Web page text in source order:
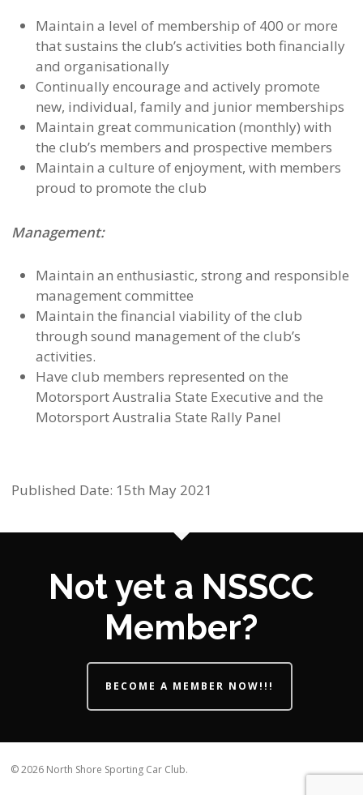
Maintain a level of membership of 400 or more
that sustains the club’s activities both financially
and organisationally
Continually encourage and actively promote
new, individual, family and junior memberships
Maintain great communication (monthly) with
the club’s members and prospective members
Maintain a culture of enjoyment, with members
proud to promote the club
Management:
Maintain an enthusiastic, strong and responsible
management committee
Maintain the financial viability of the club
through sound management of the club’s
activities.
Have club members represented on the
Motorsport Australia State Executive and the
Motorsport Australia State Rally Panel
Published Date: 15th May 2021
Not yet a NSSCC
Member?
BECOME A MEMBER NOW!!!
© 2026 North Shore Sporting Car Club.